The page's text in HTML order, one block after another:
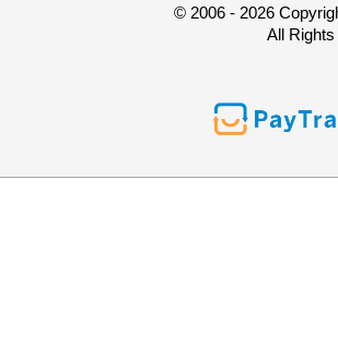
© 2006 - 2026
All